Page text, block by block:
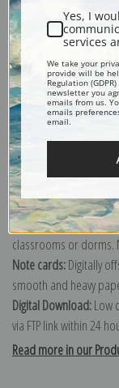
Explore more of our
Canvas prints:The
Order canvas rolled,
(arrives ready to hang
of our exquisite
Paper prints:Heavy,
texture. Order as a
Poster prints:Satin
classrooms or
Note cards:Digitally
smooth and heavy
Digital Download:Low
via FTP link within 24
Read more in our
Yes, I
services
We take your
provide will be
Regulation
newsletter you
emails from us.
emails
email.